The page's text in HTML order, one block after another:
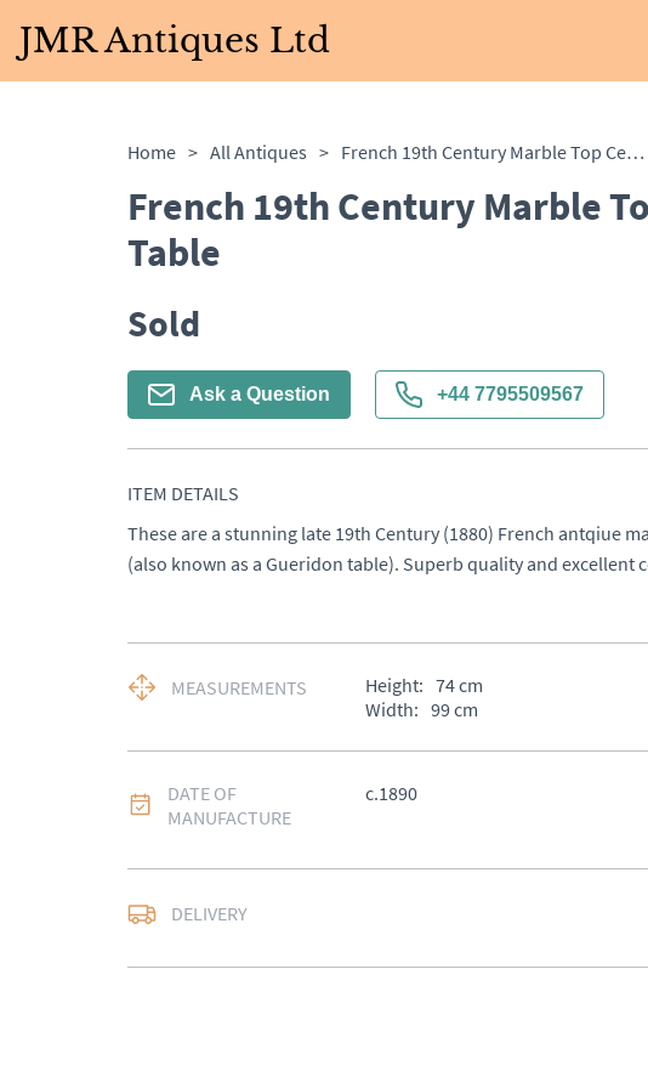
JMR Antiques Ltd
Home > All Antiques > French 19th Century Marble Top Centre Table
French 19th Century Marble
Table
Sold
Ask a Question +44 7795509567
ITEM DETAILS
These are a stunning late 19th Century (1880) French antqiue
(also known as a Gueridon table). Superb quality and
MEASUREMENTS Height: 74cm
Width: 99cm
DATE OF
MANUFACTURE
c.1890
DELIVERY
EU: Please contact dealer to